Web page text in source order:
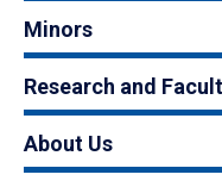
Minors
Research and
About Us